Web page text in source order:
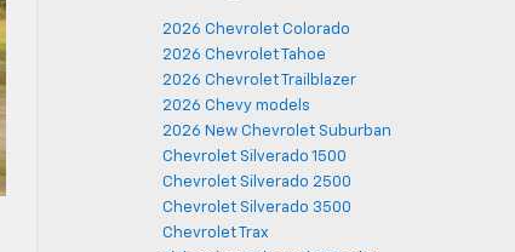
2026 Chevrolet Colorado
2026 Chevrolet Tahoe
2026 Chevrolet Trailblazer
2026 Chevy models
2026 New Chevrolet Suburban
Chevrolet Silverado 1500
Chevrolet Silverado 2500
Chevrolet Silverado 3500
Chevrolet Trax